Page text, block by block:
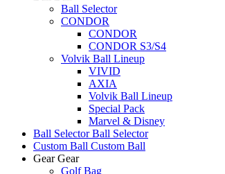
Ball Selector
CONDOR
CONDOR
CONDOR S3/S4
Volvik Ball Lineup
VIVID
AXIA
Volvik Ball Lineup
Special Pack
Marvel & Disney
Ball Selector Ball Selector
Custom Ball Custom Ball
Gear Gear
Golf Bag